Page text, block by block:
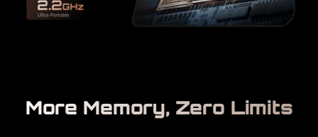
More Memory, Zero Limits